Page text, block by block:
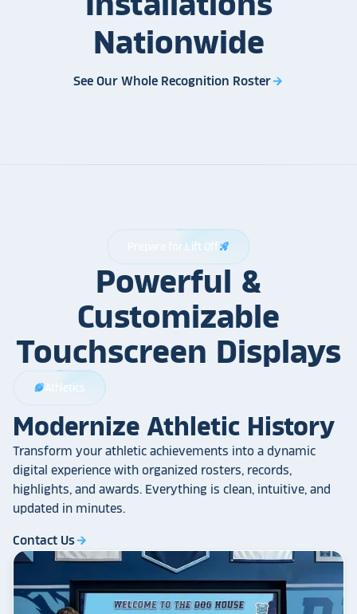
Nationwide
See Our Whole Recognition Rosterarrow_forward
Prepare for Lift Offrocket_launch
Powerful &
Customizable
Touchscreen Displays
sports_football Athletics
Modernize Athletic History
Transform your athletic achievements into a dynamic
digital experience with organized rosters, records,
highlights, and awards. Everything is clean, intuitive, and
updated in minutes.
Contact Usarrow_forward